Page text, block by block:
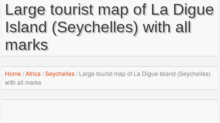
Large tourist map of La Digue
Island (Seychelles) with all
marks
Home/Africa /Seychelles/Large tourist map of La Digue Island (Seychelles)
with all marks